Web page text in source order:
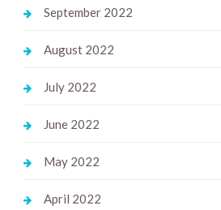
September 2022
August 2022
July 2022
June 2022
May 2022
April 2022